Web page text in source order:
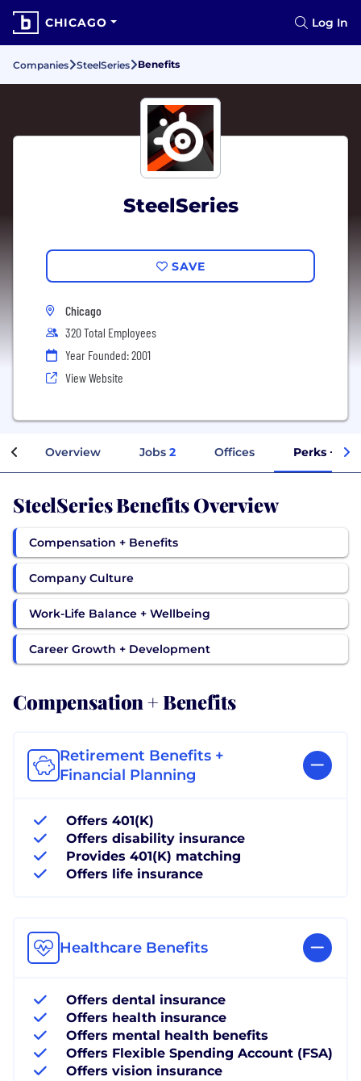
CHICAGO Log In
Companies SteelSeries Benefits
SteelSeries
SAVE
Chicago
320 Total Employees
Year Founded: 2001
View Website
Overview Jobs 2 Offices Perks +
SteelSeries Benefits Overview
Compensation + Benefits
Company Culture
Work-Life Balance + Wellbeing
Career Growth + Development
Compensation + Benefits
Retirement Benefits +
Financial Planning
Offers 401(K)
Offers disability insurance
Provides 401(K) matching
Offers life insurance
Healthcare Benefits
Offers dental insurance
Offers health insurance
Offers mental health benefits
Offers Flexible Spending Account (FSA)
Offers vision insurance